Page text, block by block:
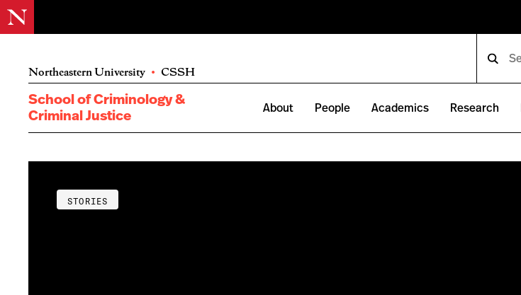
Northeastern University • CSSH
School of Criminology &
Criminal Justice
About People Academics Research
STORIES